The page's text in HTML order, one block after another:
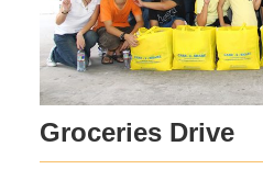
Groceries Drive